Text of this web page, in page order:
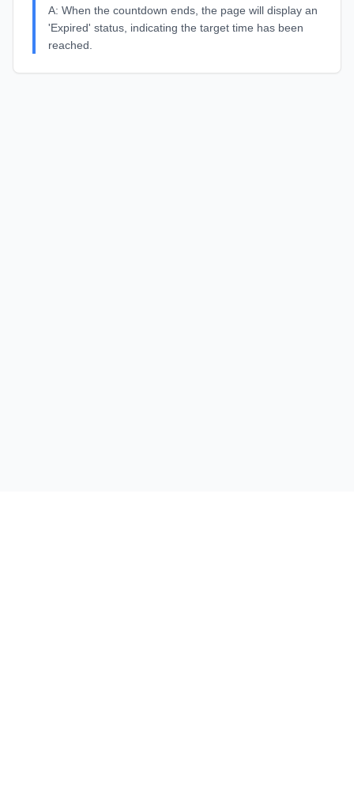
A: When the countdown ends, the page will display an
'Expired' status, indicating the target time has been
reached.